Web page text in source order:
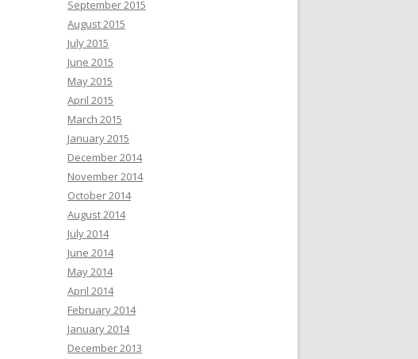
September 2015
August 2015
July 2015
June 2015
May 2015
April 2015
March 2015
January 2015
December 2014
November 2014
October 2014
August 2014
July 2014
June 2014
May 2014
April 2014
February 2014
January 2014
December 2013